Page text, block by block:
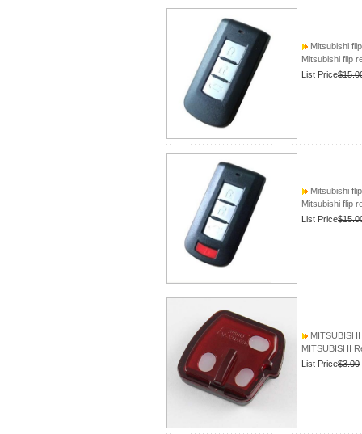
Mitsubishi
Mitsubishi flip
List Price
Mitsubishi
Mitsubishi flip
List Price
MITSUBISHI
List Price$3.00